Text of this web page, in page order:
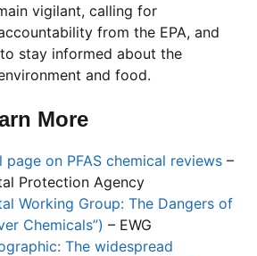
vigilant, calling for
from the EPA, and
stay informed about the
and food.
More
page on PFAS chemical reviews –
Protection Agency
Working Group: The Dangers of
Chemicals”) – EWG
The widespread